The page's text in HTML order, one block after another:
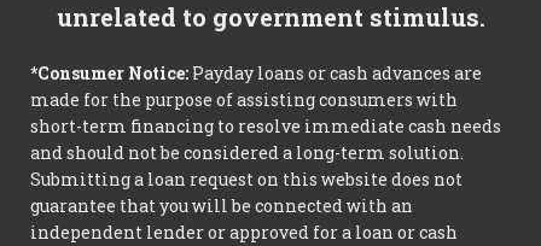
unrelated to government stimulus.
*Consumer Notice: Payday loans or cash advances are
made for the purpose of assisting consumers with
short-term financing to resolve immediate cash needs
and should not be considered a long-term solution.
Submitting a loan request on this website does not
guarantee that you will be connected with an
independent lender or approved for a loan or cash